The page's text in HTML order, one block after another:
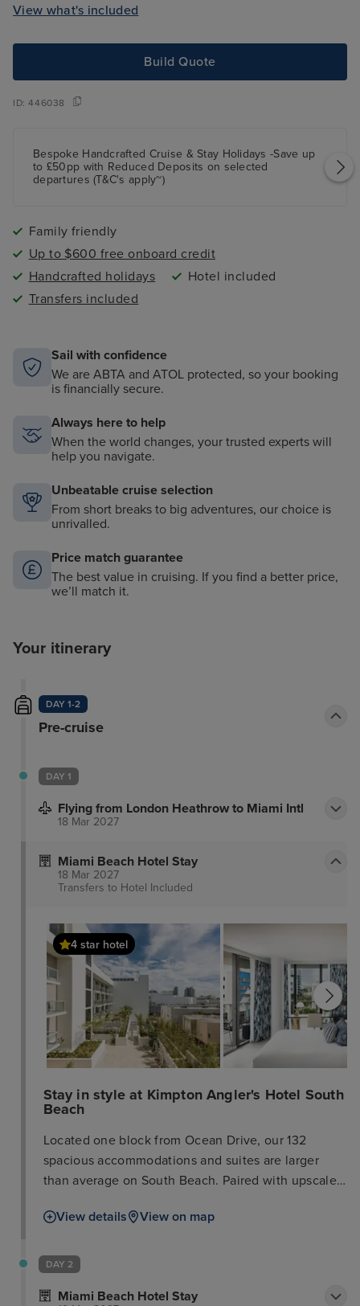
View what's included
Build Quote
ID:446038
Bespoke Handcrafted Cruise & Stay Holidays -Save up
to £50pp with Reduced Deposits on selected
departures (T&C's apply~)
Family friendly
Up to $600 free onboard credit
Handcrafted holidays
Hotel included
Transfers included
Sail with confidence
We are ABTA and ATOL protected, so your booking
is financially secure.
Always here to help
When the world changes, your trusted experts will
help you navigate.
Unbeatable cruise selection
From short breaks to big adventures, our choice is
unrivalled.
Price match guarantee
The best value in cruising. If you find a better price,
we’ll match it.
Your itinerary
DAY 1-2
Pre-cruise
DAY 1
Flying from London Heathrow to Miami Intl
18 Mar 2027
Miami Beach Hotel Stay
18 Mar 2027
Transfers to Hotel Included
4 star hotel
Stay in style at Kimpton Angler's Hotel South
Beach
Located one block from Ocean Drive, our 132
spacious accommodations and suites are larger
than average on South Beach. Paired with upscale
pool, it’s your sanctuary from the hustle and bustle
nearby restaurants and boutiques, our concierge
El Patio, our Spanish and Mediterranean restaurant
View details View on map
DAY 2
Miami Beach Hotel Stay